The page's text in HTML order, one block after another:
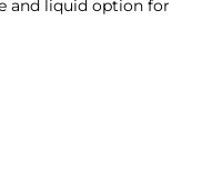
and liquid option for